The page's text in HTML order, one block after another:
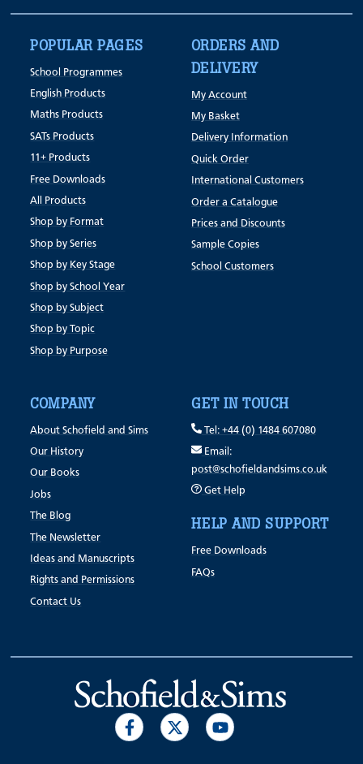
POPULAR PAGES
School Programmes
English Products
Maths Products
SATs Products
11+ Products
Free Downloads
All Products
Shop by Format
Shop by Series
Shop by Key Stage
Shop by School Year
Shop by Subject
Shop by Topic
Shop by Purpose
ORDERS AND
DELIVERY
My Account
My Basket
Delivery Information
Quick Order
International Customers
Order a Catalogue
Prices and Discounts
Sample Copies
School Customers
COMPANY
About Schofield and Sims
Our History
Our Books
Jobs
The Blog
The Newsletter
Ideas and Manuscripts
Rights and Permissions
Contact Us
GET IN TOUCH
Tel: +44 (0) 1484 607080
Email:
post@schofieldandsims.co.uk
Get Help
HELP AND SUPPORT
Free Downloads
FAQs